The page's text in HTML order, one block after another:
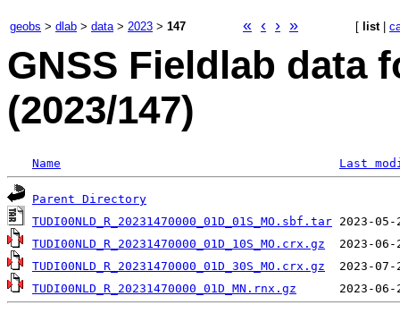
geobs > dlab > data> 2023 > 147 « ‹ › » [ list|
GNSS Fieldlab data
(2023/147)
Name Last
Parent Directory
TUDI00NLD_R_20231470000_01D_01S_MO.sbf.tar
TUDI00NLD_R_20231470000_01D_10S_MO.crx.gz
TUDI00NLD_R_20231470000_01D_30S_MO.crx.gz
TUDI00NLD_R_20231470000_01D_MN.rnx.gz